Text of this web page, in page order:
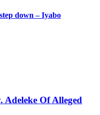
down – Iyabo
Adeleke Of Alleged